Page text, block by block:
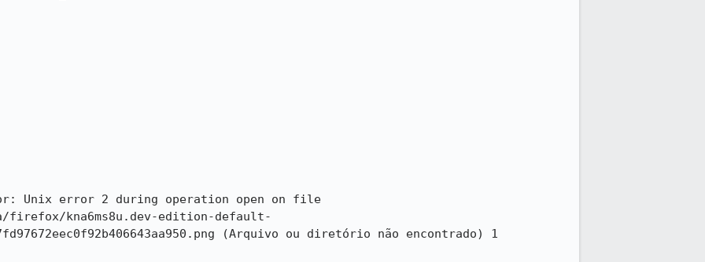
Unix error 2 during operation open on file
firefox/kna6ms8u.dev-edition-default-
(Arquivo ou diretório não encontrado) 1